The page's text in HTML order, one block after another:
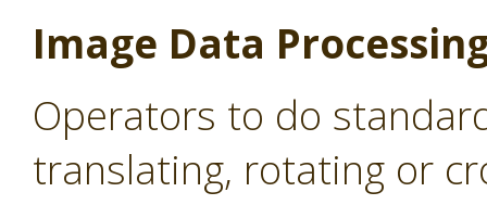
Image Data
Operators to do
translating, rotating or